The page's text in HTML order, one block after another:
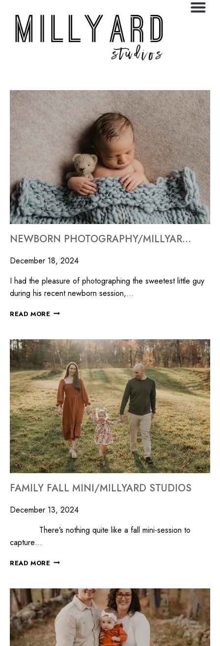
NEWBORN PHOTOGRAPHY/MILLYARD STUDIOS
December 18, 2024
I had the pleasure of photographing the sweetest little guy
during his recent newborn session,…
READ MORE
FAMILY FALL MINI/MILLYARD STUDIOS
December 13, 2024
There’s nothing quite like a fall mini-session to
capture…
READ MORE